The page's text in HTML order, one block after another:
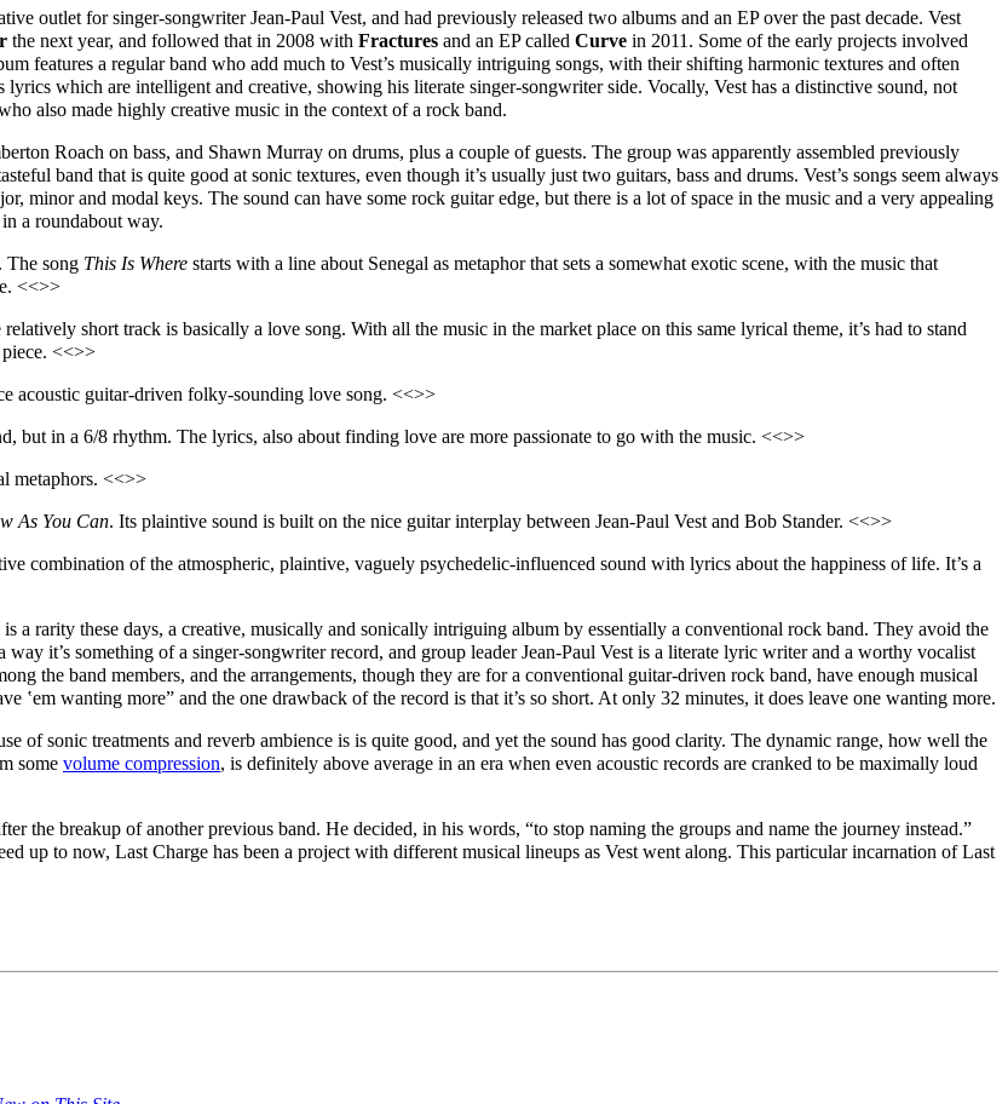
outlet for singer-songwriter Jean-Paul Vest, and had previously released two albums and an EP over the past decade. Vest
the next year, and followed that in 2008 with Fractures and an EP called Curve in 2011. Some of the early projects involved
features a regular band who add much to Vest’s musically intriguing songs, with their shifting harmonic textures and often
which are intelligent and creative, showing his literate singer-songwriter side. Vocally, Vest has a distinctive sound, not
also made highly creative music in the context of a rock band.
Roach on bass, and Shawn Murray on drums, plus a couple of guests. The group was apparently assembled previously
band that is quite good at sonic textures, even though it’s usually just two guitars, bass and drums. Vest’s songs seem always
minor and modal keys. The sound can have some rock guitar edge, but there is a lot of space in the music and a very appealing
a roundabout way.
The song This Is Where starts with a line about Senegal as metaphor that sets a somewhat exotic scene, with the music that
<<>>
relatively short track is basically a love song. With all the music in the market place on this same lyrical theme, it’s had to stand
<<>>
acoustic guitar-driven folky-sounding love song. <<>>
but in a 6/8 rhythm. The lyrics, also about finding love are more passionate to go with the music. <<>>
metaphors. <<>>
As You Can. Its plaintive sound is built on the nice guitar interplay between Jean-Paul Vest and Bob Stander. <<>>
combination of the atmospheric, plaintive, vaguely psychedelic-influenced sound with lyrics about the happiness of life. It’s a
a rarity these days, a creative, musically and sonically intriguing album by essentially a conventional rock band. They avoid the
way it’s something of a singer-songwriter record, and group leader Jean-Paul Vest is a literate lyric writer and a worthy vocalist
the band members, and the arrangements, though they are for a conventional guitar-driven rock band, have enough musical
‛em wanting more” and the one drawback of the record is that it’s so short. At only 32 minutes, it does leave one wanting more.
of sonic treatments and reverb ambience is is quite good, and yet the sound has good clarity. The dynamic range, how well the
some volume compression, is definitely above average in an era when even acoustic records are cranked to be maximally loud
the breakup of another previous band. He decided, in his words, “to stop naming the groups and name the journey instead.”
up to now, Last Charge has been a project with different musical lineups as Vest went along. This particular incarnation of Last